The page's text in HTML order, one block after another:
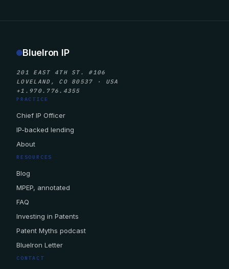
BlueIron IP
201 EAST 4TH ST. #106
LOVELAND, CO 80537 · USA
+1.970.776.4355
PRACTICE
Chief IP Officer
IP-backed lending
About
RESOURCES
Blog
MPEP, annotated
FAQ
Investing in Patents
Patent Myths podcast
BlueIron Letter
CONTACT